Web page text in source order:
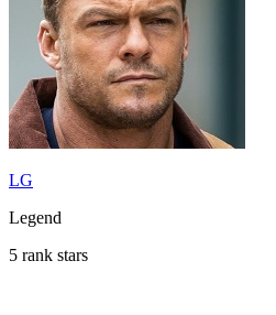
LG
Legend
5 rank stars